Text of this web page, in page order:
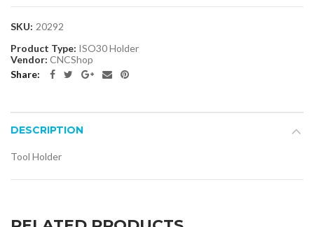
SKU: 20292
Product Type: ISO30 Holder
Vendor: CNCShop
Share:
DESCRIPTION
Tool Holder